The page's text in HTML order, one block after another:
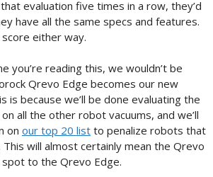
evaluation five times in a row, they’d
have all the same specs and features.
score either way.
you’re reading this, we wouldn’t be
Qrevo Edge becomes our new
is because we’ll be done evaluating the
all the other robot vacuums, and we’ll
on our top 20 list to penalize robots that
will almost certainly mean the Qrevo
to the Qrevo Edge.